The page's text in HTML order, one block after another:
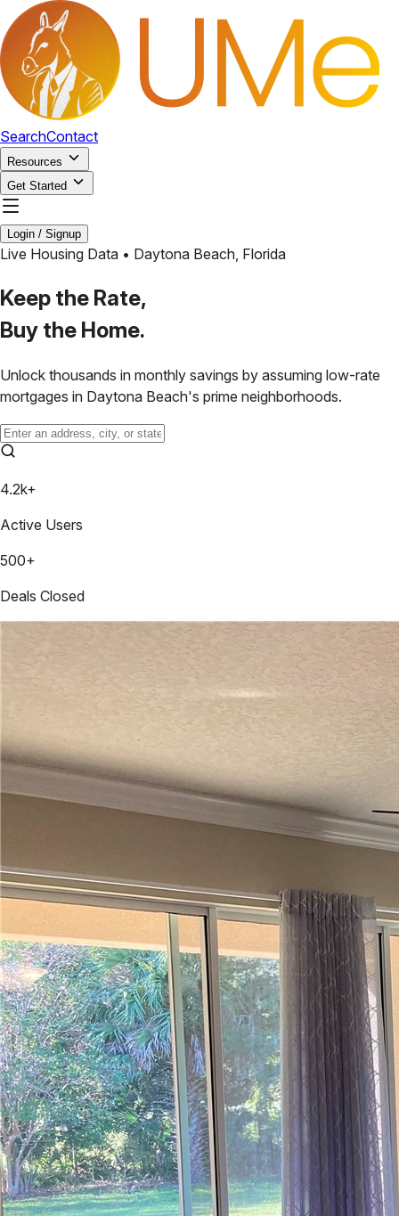
SearchContact
Resources
Get Started
Login / Signup
Live Housing Data • Daytona Beach, Florida
Keep the Rate,
Buy the Home.
Unlock thousands in monthly savings by assuming low-rate
mortgages in Daytona Beach's prime neighborhoods.
4.2k+
Active Users
500+
Deals Closed